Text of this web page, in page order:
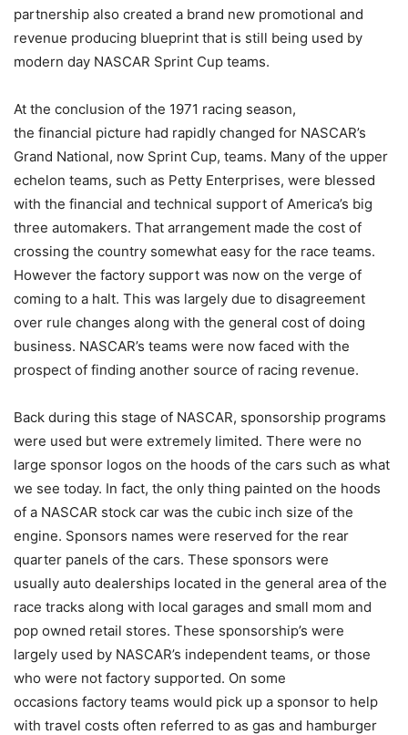
partnership also created a brand new promotional and
revenue producing blueprint that is still being used by
modern day NASCAR Sprint Cup teams.
At the conclusion of the 1971 racing season,
the financial picture had rapidly changed for NASCAR’s
Grand National, now Sprint Cup, teams. Many of the upper
echelon teams, such as Petty Enterprises, were blessed
with the financial and technical support of America’s big
three automakers. That arrangement made the cost of
crossing the country somewhat easy for the race teams.
However the factory support was now on the verge of
coming to a halt. This was largely due to disagreement
over rule changes along with the general cost of doing
business. NASCAR’s teams were now faced with the
prospect of finding another source of racing revenue.
Back during this stage of NASCAR, sponsorship programs
were used but were extremely limited. There were no
large sponsor logos on the hoods of the cars such as what
we see today. In fact, the only thing painted on the hoods
of a NASCAR stock car was the cubic inch size of the
engine. Sponsors names were reserved for the rear
quarter panels of the cars. These sponsors were
usually auto dealerships located in the general area of the
race tracks along with local garages and small mom and
pop owned retail stores. These sponsorship’s were
largely used by NASCAR’s independent teams, or those
who were not factory supported. On some
occasions factory teams would pick up a sponsor to help
with travel costs often referred to as gas and hamburger